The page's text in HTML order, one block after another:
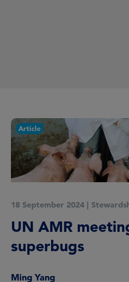
Article
18 September 2024 |
UN AMR
superbugs
Ming Yang